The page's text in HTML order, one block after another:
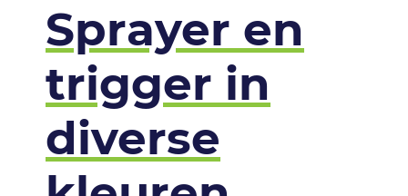
Sprayer en
trigger in
diverse